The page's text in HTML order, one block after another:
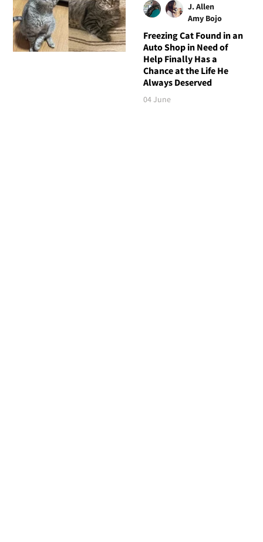
J. Allen
Amy Bojo
Freezing Cat Found in an
Auto Shop in Need of
Help Finally Has a
Chance at the Life He
Always Deserved
04 June